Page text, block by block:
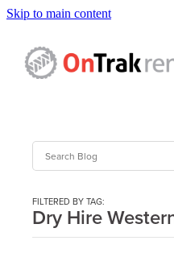
Skip to main content
FILTERED BY TAG:
Dry Hire
Hire Equipment
Sales
Contact